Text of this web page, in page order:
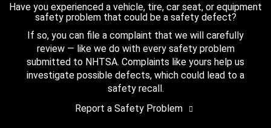
Have you experienced a vehicle, tire, car seat, or equipment
safety problem that could be a safety defect?
If so, you can file a complaint that we will carefully
review — like we do with every safety problem
submitted to NHTSA. Complaints like yours help us
investigate possible defects, which could lead to a
safety recall.
Report a Safety Problem